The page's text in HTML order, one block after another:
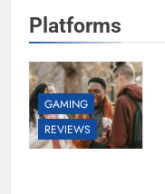
Platforms
GAMING
REVIEWS